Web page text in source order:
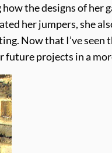
the designs of
her jumpers, she
Now that I’ve
projects in a